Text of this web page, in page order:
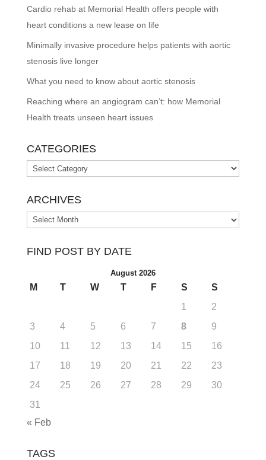
Cardio rehab at Memorial Health offers people with
heart conditions a new lease on life
Minimally invasive procedure helps patients with aortic
stenosis live longer
What you need to know about aortic stenosis
Reaching where an angiogram can’t: how Memorial
Health treats unseen heart issues
CATEGORIES
Categories
ARCHIVES
Archives
FIND POST BY DATE
August 2026
M T W T F S
S
1
2
3
4 5 6 7 8
9
10
11 12 13 14 15
16
17
18 19 20 21 22
23
24
25 26 27 28 29
30
31
« Feb
TAGS